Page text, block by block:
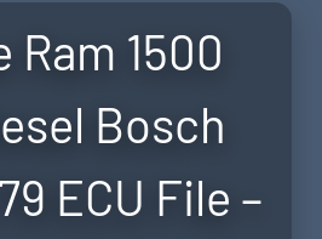
Ram 1500
Bosch
ECU File –